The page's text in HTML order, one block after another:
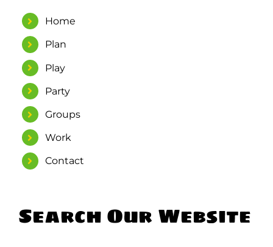
WORK
CONTACT
Home
Plan
Play
Party
Groups
Work
Contact
Search Our Website